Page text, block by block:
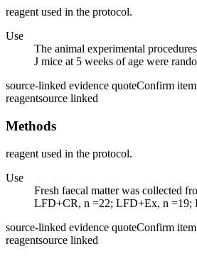
reagent used in the protocol.
Use
The animal experimental
J mice at 5 weeks of age were
source-linked evidence quoteConfirm item
reagentsource linked
Methods
reagent used in the protocol.
Use
Fresh faecal matter was collected
LFD+CR, n =22; LFD+Ex, n =19;
source-linked evidence quoteConfirm item
reagentsource linked